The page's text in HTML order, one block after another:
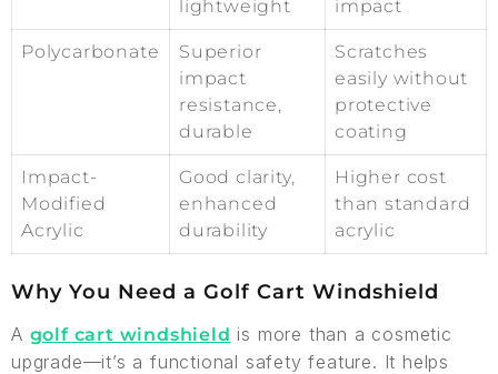
lightweight
impact
Polycarbonate
Superior
impact
resistance,
durable
Scratches
easily without
protective
coating
Impact-
Modified
Acrylic
Good clarity,
enhanced
durability
Higher cost
than standard
acrylic
Why You Need a Golf Cart Windshield
A golf cart windshield is more than a cosmetic
upgrade—it’s a functional safety feature. It helps